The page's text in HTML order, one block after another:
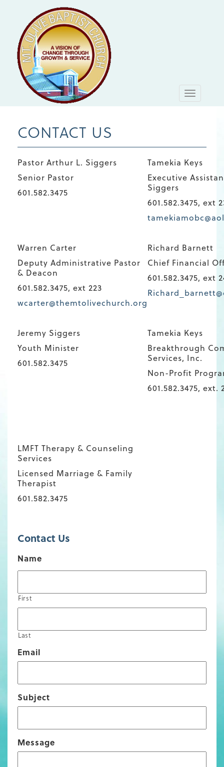
Toggle
CONTACT US
Pastor Arthur L. Siggers
Senior Pastor
601.582.3475
Tamekia Keys
Executive
Siggers
601.582.3475, ext
Warren Carter
Deputy Administrative Pastor
& Deacon
601.582.3475, ext 223
wcarter@themtolivechurch.org
Richard Barnett
Chief Financial
601.582.3475, ext
Jeremy Siggers
Youth Minister
601.582.3475
Tamekia Keys
Breakthrough
Services, Inc.
Non-Profit
601.582.3475, ext.
LMFT Therapy & Counseling
Services
Licensed Marriage & Family
Therapist
601.582.3475
Contact Us
Name
First
Last
Email
Subject
Message